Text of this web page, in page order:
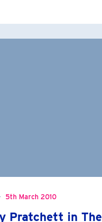
5th March 2010
Pratchett in The